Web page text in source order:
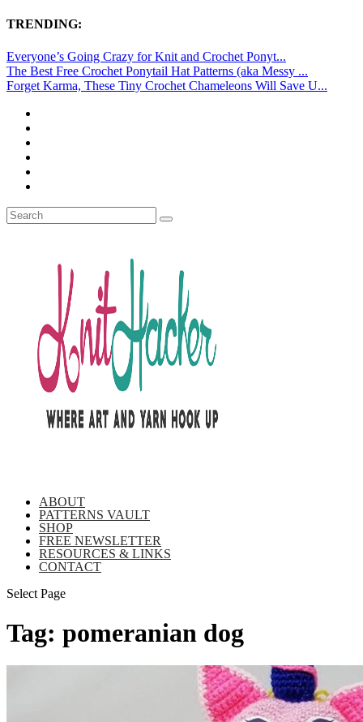
TRENDING:
Everyone’s Going Crazy for Knit and Crochet Ponyt...
The Best Free Crochet Ponytail Hat Patterns (aka Messy ...
Forget Karma, These Tiny Crochet Chameleons Will Save U...
ABOUT
PATTERNS VAULT
SHOP
FREE NEWSLETTER
RESOURCES & LINKS
CONTACT
Select Page
Tag: pomeranian dog